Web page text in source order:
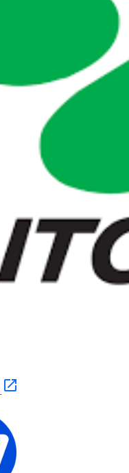
open_in_new